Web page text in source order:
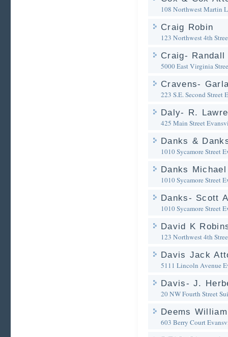
108 Northwest Martin
Craig Robin
123 Northwest 4th
Craig-
5000 East Virginia
Cravens-
223 S.E. Second Street
Daly- R.
425 Main Street
Danks &
1010 Sycamore Street
Danks
1010 Sycamore Street
Danks- Scott
1010 Sycamore Street
David K
123 Northwest 4th
Davis Jack
5111 Lincoln Avenue
Davis- J.
20 NW Fourth Street
Deems
603 Berry Court